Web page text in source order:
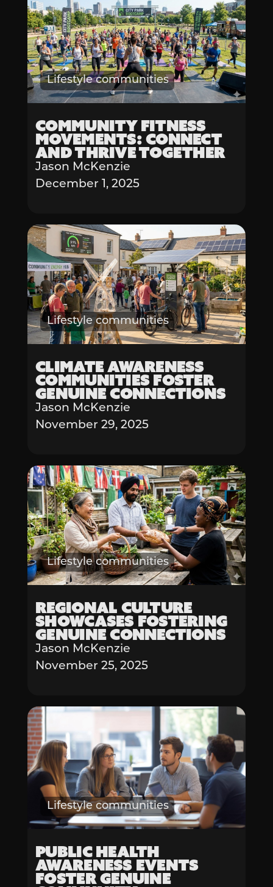
Lifestyle communities
Community Fitness
Movements: Connect
and Thrive Together
Jason McKenzie
December 1, 2025
Lifestyle communities
Climate Awareness
Communities Foster
Genuine Connections
Jason McKenzie
November 29, 2025
Lifestyle communities
Regional Culture
Showcases Fostering
Genuine Connections
Jason McKenzie
November 25, 2025
Lifestyle communities
Public Health
Awareness Events
Foster Genuine